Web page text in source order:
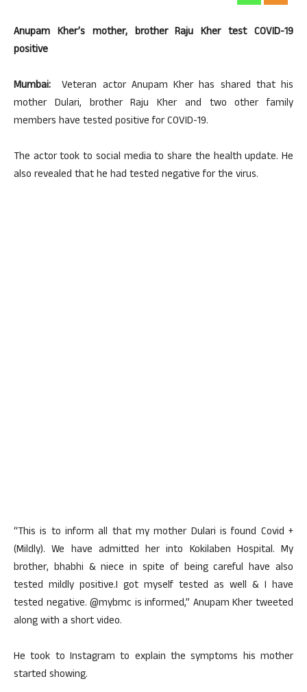
Anupam Kher’s mother, brother Raju Kher test COVID-19
positive
Mumbai: Veteran actor Anupam Kher has shared that his
mother Dulari, brother Raju Kher and two other family
members have tested positive for COVID-19.
The actor took to social media to share the health update. He
also revealed that he had tested negative for the virus.
“This is to inform all that my mother Dulari is found Covid +
(Mildly). We have admitted her into Kokilaben Hospital. My
brother, bhabhi & niece in spite of being careful have also
tested mildly positive.I got myself tested as well & I have
tested negative. @mybmc is informed,” Anupam Kher tweeted
along with a short video.
He took to Instagram to explain the symptoms his mother
started showing.